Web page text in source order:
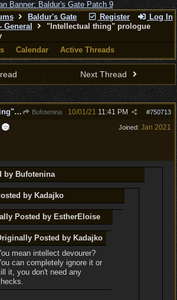
Register Log In
Baldur's Gate
General
"Intellectual thing" prologue
Calendar Active Threads
Next Thread
Re: "Intellectual thing" prologue scene too much creepy
Bufotenina #750713
10/01/21 11:41 PM
Joined: Jan 2021
by Bufotenina
by Kadajko
Posted by EstherEloise
Posted by Kadajko
mean intellect devourer?
can completely ignore it or
it, you don't need any